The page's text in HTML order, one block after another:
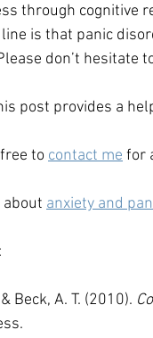
through cognitive
is that panic
don’t hesitate
post provides a
to contact me for
anxiety and
Beck, A. T. (2010).